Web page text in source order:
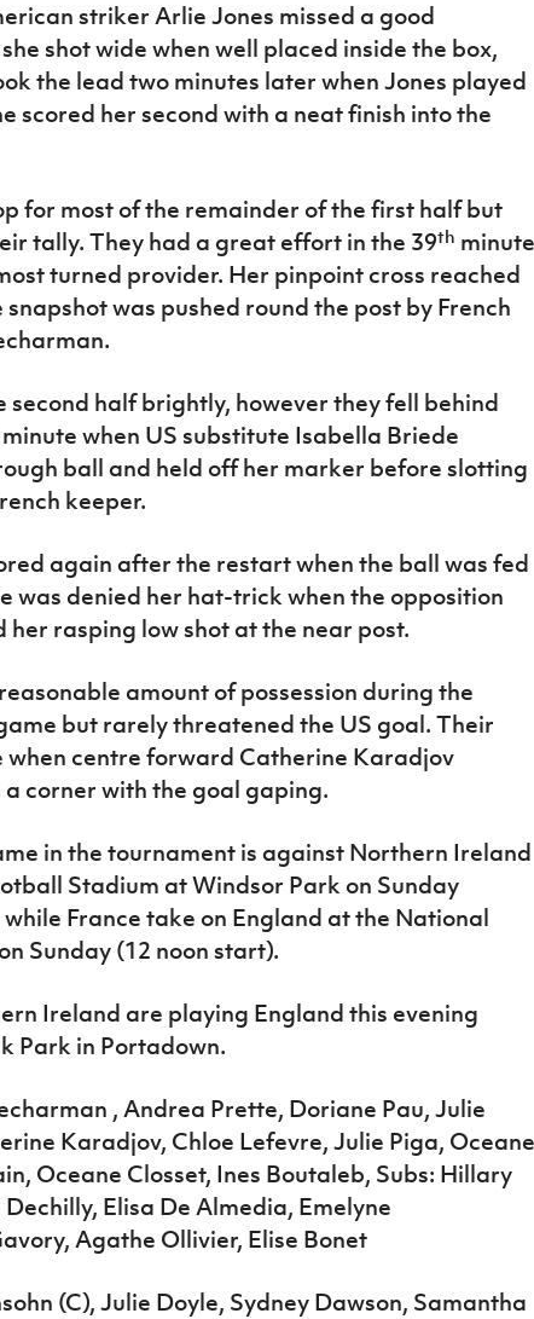
striker Arlie Jones missed a good
shot wide when well placed inside the box,
the lead two minutes later when Jones played
scored her second with a neat finish into the
for most of the remainder of the first half but
tally. They had a great effort in the 39th minute
turned provider. Her pinpoint cross reached
was pushed round the post by French
second half brightly, however they fell behind
when US substitute Isabella Briede
ball and held off her marker before slotting
keeper.
again after the restart when the ball was fed
was denied her hat-trick when the opposition
her rasping low shot at the near post.
amount of possession during the
but rarely threatened the US goal. Their
when centre forward Catherine Karadjov
corner with the goal gaping.
in the tournament is against Northern Ireland
Stadium at Windsor Park on Sunday
France take on England at the National
Sunday (12 noon start).
Ireland are playing England this evening
Park in Portadown.
, Andrea Prette, Doriane Pau, Julie
Karadjov, Chloe Lefevre, Julie Piga, Oceane
Oceane Closset, Ines Boutaleb, Subs: Hillary
Elisa De Almedia, Emelyne
Agathe Ollivier, Elise Bonet
(C), Julie Doyle, Sydney Dawson, Samantha